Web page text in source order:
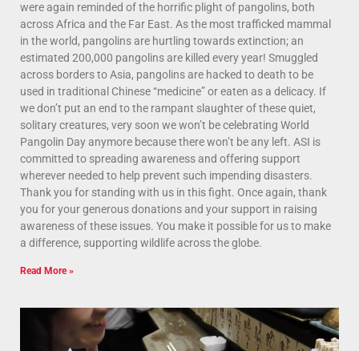
were again reminded of the horrific plight of pangolins, both
across Africa and the Far East. As the most trafficked mammal
in the world, pangolins are hurtling towards extinction; an
estimated 200,000 pangolins are killed every year! Smuggled
across borders to Asia, pangolins are hacked to death to be
used in traditional Chinese “medicine” or eaten as a delicacy. If
we don’t put an end to the rampant slaughter of these quiet,
solitary creatures, very soon we won’t be celebrating World
Pangolin Day anymore because there won’t be any left. ASI is
committed to spreading awareness and offering support
wherever needed to help prevent such impending disasters.
Thank you for standing with us in this fight. Once again, thank
you for your generous donations and your support in raising
awareness of these issues. You make it possible for us to make
a difference, supporting wildlife across the globe.
Read More »